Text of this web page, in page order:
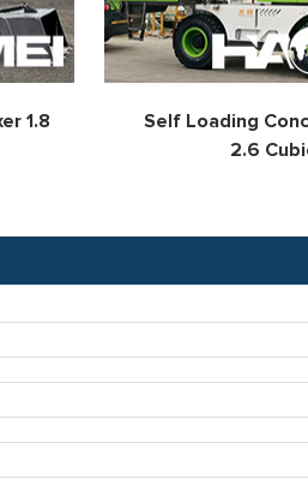
1.8
Self Loading
2.6